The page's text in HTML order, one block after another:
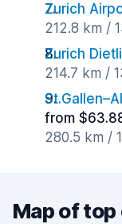
Zurich
212.8 km /
Zurich
214.7 km /
from
280.5 km /
Map of